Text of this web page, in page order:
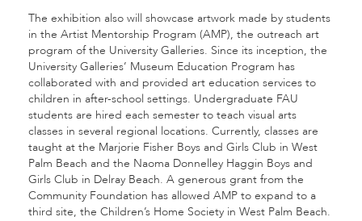
The exhibition also will showcase artwork made by students
in the Artist Mentorship Program (AMP), the outreach art
program of the University Galleries. Since its inception, the
University Galleries’ Museum Education Program has
collaborated with and provided art education services to
children in after-school settings. Undergraduate FAU
students are hired each semester to teach visual arts
classes in several regional locations. Currently, classes are
taught at the Marjorie Fisher Boys and Girls Club in West
Palm Beach and the Naoma Donnelley Haggin Boys and
Girls Club in Delray Beach. A generous grant from the
Community Foundation has allowed AMP to expand to a
third site, the Children’s Home Society in West Palm Beach.